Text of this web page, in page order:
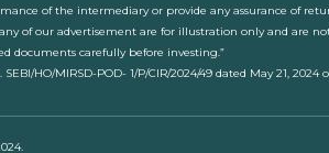
of the intermediary or provide any assurance of
of our advertisement are for illustration only and are
documents carefully before investing.”
HO/MIRSD-POD- 1/P/CIR/2024/49 dated May 21, 2024